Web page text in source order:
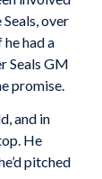
over
had a
Seals GM
promise.
and in
He
pitched